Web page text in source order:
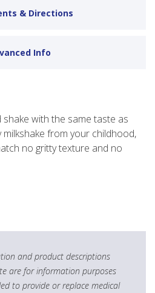
& Directions
Info
with the same taste as
from your childhood,
no gritty texture and no
and product descriptions
are for information purposes
to provide or replace medical